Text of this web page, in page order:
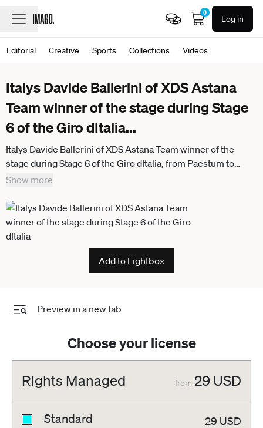
0
Log in
Editorial Creative Sports Collections Videos
Italys Davide Ballerini of XDS Astana
Team winner of the stage during Stage
6 of the Giro dItalia...
Italys Davide Ballerini of XDS Astana Team winner of the
stage during Stage 6 of the Giro dItalia, from Paestum to
Naples, Italy, Thursday, May 14, 2026.
Show more
Add to Lightbox
Preview in a new tab
Choose your license
Rights Managed from 29 USD
Standard 29 USD